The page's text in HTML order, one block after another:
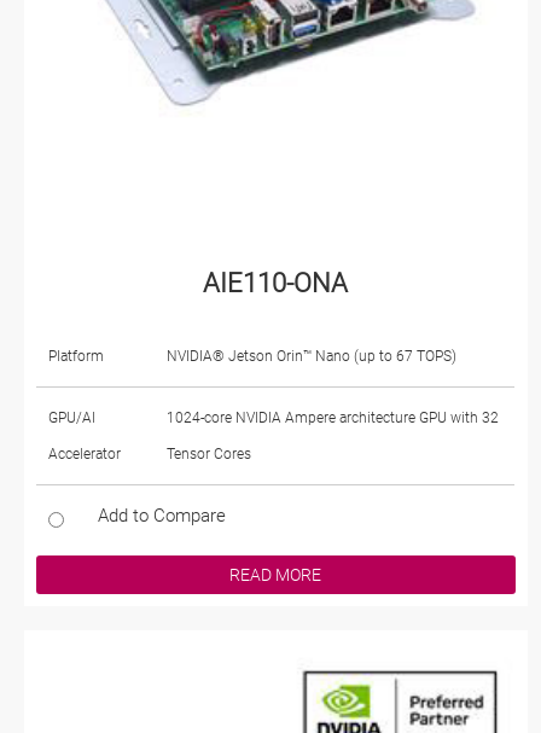
AIE110-ONA
Platform NVIDIA® Jetson Orin™ Nano (up to 67 TOPS)
GPU/AI
Accelerator
1024-core NVIDIA Ampere architecture GPU with 32
Tensor Cores
Add to Compare
READ MORE